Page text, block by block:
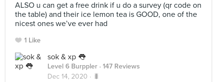
ALSO u can get a free drink if u do a survey (qr code on
the table) and their ice lemon tea is GOOD, one of the
nicest ones we’ve ever had
1 Like
sok & xp 👅
Level 6 Burppler · 147 Reviews
Dec 14, 2020 · 🐛